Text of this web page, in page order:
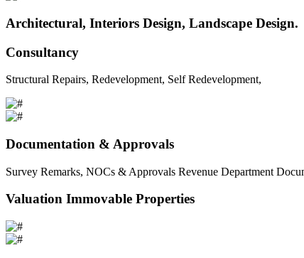
Architectural, Interiors Design, Landscape Design.
Consultancy
Structural Repairs, Redevelopment, Self Redevelopment,
Documentation & Approvals
Survey Remarks, NOCs & Approvals Revenue Department
Valuation Immovable Properties